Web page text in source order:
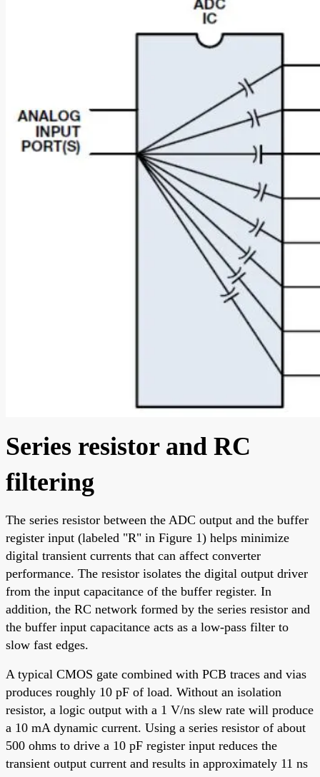
Series resistor and RC
filtering
The series resistor between the ADC output and the buffer
register input (labeled "R" in Figure 1) helps minimize
digital transient currents that can affect converter
performance. The resistor isolates the digital output driver
from the input capacitance of the buffer register. In
addition, the RC network formed by the series resistor and
the buffer input capacitance acts as a low-pass filter to
slow fast edges.
A typical CMOS gate combined with PCB traces and vias
produces roughly 10 pF of load. Without an isolation
resistor, a logic output with a 1 V/ns slew rate will produce
a 10 mA dynamic current. Using a series resistor of about
500 ohms to drive a 10 pF register input reduces the
transient output current and results in approximately 11 ns